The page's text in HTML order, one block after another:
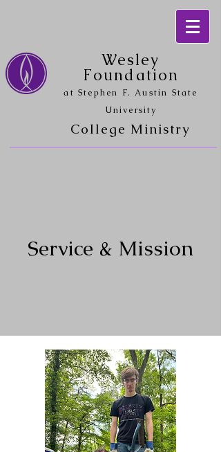
Wesley
Foundation
at Stephen F. Austin State
University
College Ministry
Service & Mission